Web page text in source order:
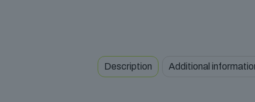
Description Additional